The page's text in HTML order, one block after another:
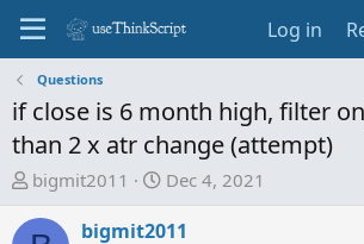
Log in
Questions
if close is 6 month high, filter
than 2 x atr change (attempt)
T
r
bigmit2011
S
a
Dec 4, 2021
bigmit2011